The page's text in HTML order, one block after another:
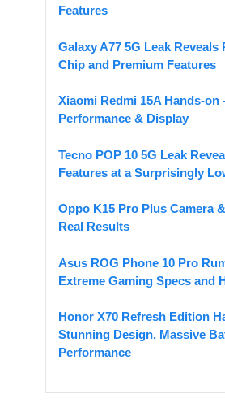
Features
Galaxy A77 5G Leak
Chip and Premium Features
Xiaomi Redmi 15A Hands-on
Performance & Display
Tecno POP 10 5G Leak
Features at a Surprisingly
Oppo K15 Pro Plus Camera
Real Results
Asus ROG Phone 10 Pro
Extreme Gaming Specs and
Honor X70 Refresh Edition
Stunning Design, Massive
Performance